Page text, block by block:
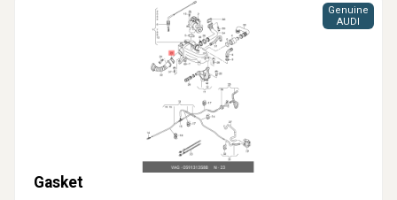
Gasket
Genuine
AUDI